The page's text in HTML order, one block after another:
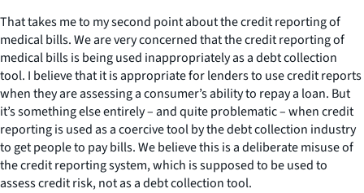
That takes me to my second point about the credit reporting of
medical bills. We are very concerned that the credit reporting of
medical bills is being used inappropriately as a debt collection
tool. I believe that it is appropriate for lenders to use credit reports
when they are assessing a consumer’s ability to repay a loan. But
it’s something else entirely – and quite problematic – when credit
reporting is used as a coercive tool by the debt collection industry
to get people to pay bills. We believe this is a deliberate misuse of
the credit reporting system, which is supposed to be used to
assess credit risk, not as a debt collection tool.